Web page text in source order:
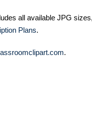
all available JPG
Plans.
.